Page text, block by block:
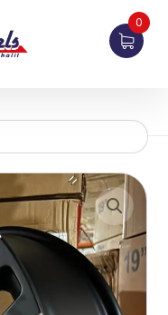
0
Enlarge the image